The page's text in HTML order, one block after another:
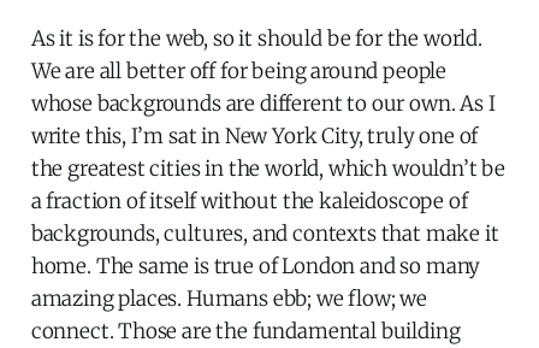
As it is for the web, so it should be for the world.
We are all better off for being around people
whose backgrounds are different to our own. As I
write this, I’m sat in New York City, truly one of
the greatest cities in the world, which wouldn’t be
a fraction of itself without the kaleidoscope of
backgrounds, cultures, and contexts that make it
home. The same is true of London and so many
amazing places. Humans ebb; we flow; we
connect. Those are the fundamental building